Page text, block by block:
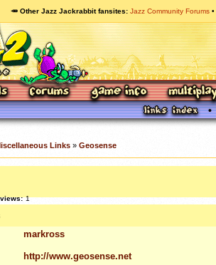
🥕 Other Jazz Jackrabbit fansites Jazz Community Forums
Links» Geosense
1
markross
http://www.geosense.net